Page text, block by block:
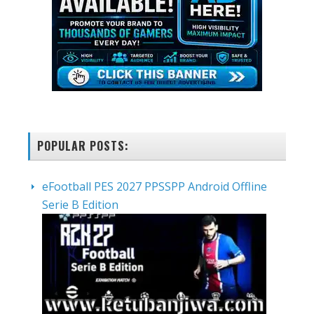
POPULAR POSTS:
eFootball PES 2027 PPSSPP Android Offline
Serie B Edition